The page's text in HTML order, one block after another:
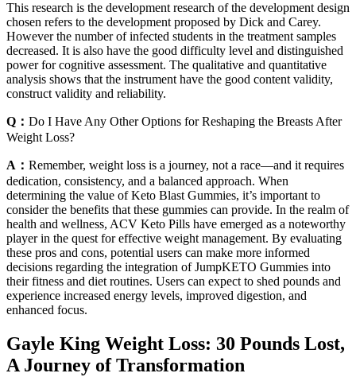
This research is the development research of the development design
chosen refers to the development proposed by Dick and Carey.
However the number of infected students in the treatment samples
decreased. It is also have the good difficulty level and distinguished
power for cognitive assessment. The qualitative and quantitative
analysis shows that the instrument have the good content validity,
construct validity and reliability.
Q： Do I Have Any Other Options for Reshaping the Breasts After
Weight Loss?
A： Remember, weight loss is a journey, not a race—and it requires
dedication, consistency, and a balanced approach. When
determining the value of Keto Blast Gummies, it’s important to
consider the benefits that these gummies can provide. In the realm of
health and wellness, ACV Keto Pills have emerged as a noteworthy
player in the quest for effective weight management. By evaluating
these pros and cons, potential users can make more informed
decisions regarding the integration of JumpKETO Gummies into
their fitness and diet routines. Users can expect to shed pounds and
experience increased energy levels, improved digestion, and
enhanced focus.
Gayle King Weight Loss: 30 Pounds Lost,
A Journey of Transformation